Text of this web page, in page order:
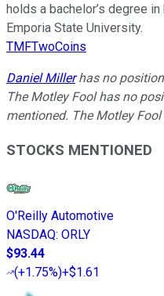
holds a bachelor’s degree
Emporia State University.
TMFTwoCoins
Daniel Millerhas no
The Motley Fool has no
mentioned. The Motley Fool
STOCKS MENTIONED
O'Reilly Automotive
NASDAQ: ORLY
$93.44
(+1.75%)+$1.61